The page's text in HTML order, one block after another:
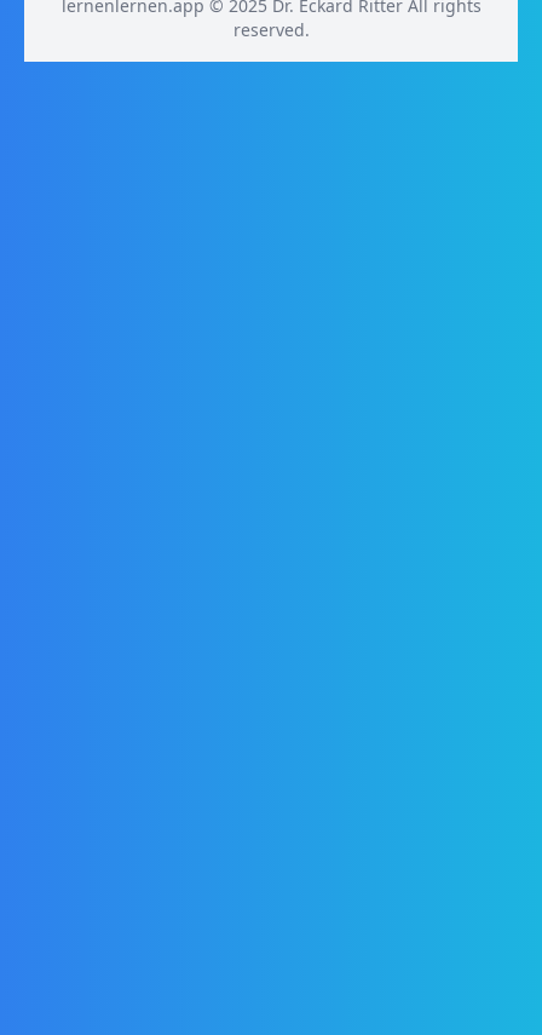
lernenlernen.app © 2025 Dr. Eckard Ritter All rights
reserved.